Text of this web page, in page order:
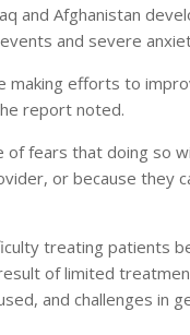
and Afghanistan
and severe
making efforts to
report noted.
of fears that doing so
or because
treating patients
of limited
and challenges